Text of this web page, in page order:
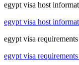
egypt visa host
egypt visa host
egypt visa
egypt visa